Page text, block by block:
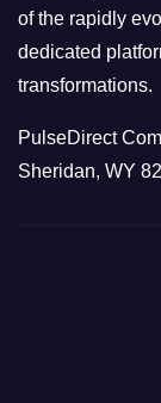
of the rapidly
dedicated
transformations.
PulseDirect
Sheridan, WY